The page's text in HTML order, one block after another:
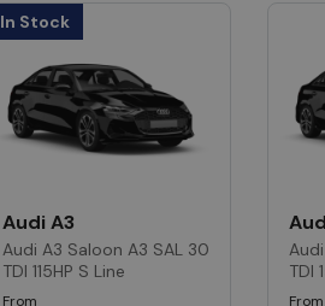
In Stock
Audi A3
Audi A3 Saloon A3 SAL 30
TDI 115HP S Line
From
TDI
From